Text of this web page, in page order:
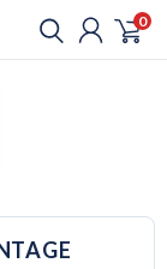
0